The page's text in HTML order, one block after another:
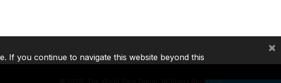
2026, The World Bank Group, All Rights Reserved.
If you continue to navigate this website beyond this
×